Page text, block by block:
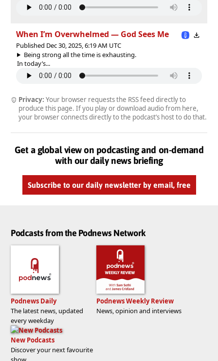
When I’m Overwhelmed — God Sees Me
Published Dec 30, 2025, 6:19 AM UTC
Being strong all the time is exhausting.
In today’s...
Privacy: Your browser requests the RSS feed directly to
produce this page. If you play or download audio from here,
your browser connects directly to the podcast’s host to do that.
Get a global view on podcasting and on-demand
with our daily news briefing
Subscribe to our daily newsletter by email, free
Podcasts from the Podnews Network
Podnews Daily
The latest news, updated
every weekday
Podnews Weekly Review
News, opinion and interviews
New Podcasts
Discover your next favourite